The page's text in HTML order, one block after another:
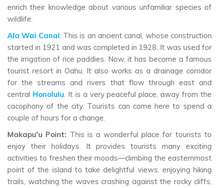
enrich their knowledge about various unfamiliar species of
wildlife.
Ala Wai Canal: This is an ancient canal, whose construction
started in 1921 and was completed in 1928. It was used for
the irrigation of rice paddies. Now, it has become a famous
tourist resort in Oahu. It also works as a drainage corridor
for the streams and rivers that flow through east and
central Honolulu. It is a very peaceful place, away from the
cacophony of the city. Tourists can come here to spend a
couple of hours for a change.
Makapu'u Point: This is a wonderful place for tourists to
enjoy their holidays. It provides tourists many exciting
activities to freshen their moods—climbing the easternmost
point of the island to take delightful views, enjoying hiking
trails, watching the waves crashing against the rocky cliffs,